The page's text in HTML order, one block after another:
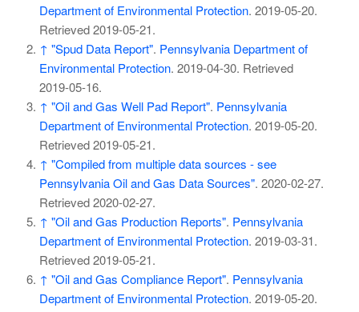
Department of Environmental Protection. 2019-05-20.
Retrieved2019-05-21.
↑ "Spud Data Report". Pennsylvania Department of
Environmental Protection. 2019-04-30. Retrieved
2019-05-16.
↑ "Oil and Gas Well Pad Report". Pennsylvania
Department of Environmental Protection. 2019-05-20.
Retrieved2019-05-21.
↑ "Compiled from multiple data sources - see
Pennsylvania Oil and Gas Data Sources". 2020-02-27.
Retrieved2020-02-27.
↑ "Oil and Gas Production Reports". Pennsylvania
Department of Environmental Protection. 2019-03-31.
Retrieved2019-05-21.
↑ "Oil and Gas Compliance Report". Pennsylvania
Department of Environmental Protection. 2019-05-20.